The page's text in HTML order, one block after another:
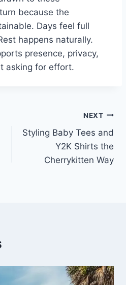
because the
Days feel full
happens naturally.
presence, privacy,
asking for effort.
NEXT
Styling Baby Tees and
Y2K Shirts the
Cherrykitten Way